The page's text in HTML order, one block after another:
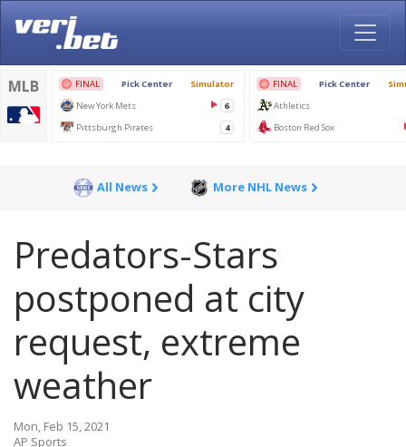
All News More NHL News
Predators-Stars
postponed at city
request, extreme
weather
Mon, Feb 15, 2021
AP Sports